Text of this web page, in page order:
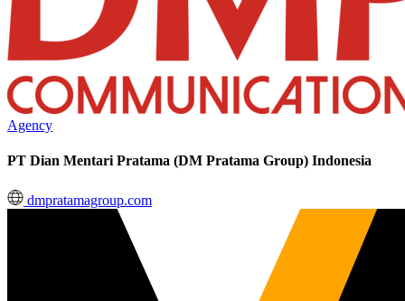
Agency
PT Dian Mentari Pratama (DM Pratama Group) Indonesia
dmpratamagroup.com